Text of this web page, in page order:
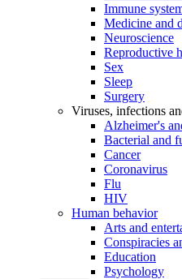
Immune
Medicine and
Neuroscience
Reproductive
Sex
Sleep
Surgery
Viruses, infections
Alzheimer's
Bacterial and
Cancer
Coronavirus
Flu
HIV
Human behavior
Arts and
Conspiracies
Education
Psychology